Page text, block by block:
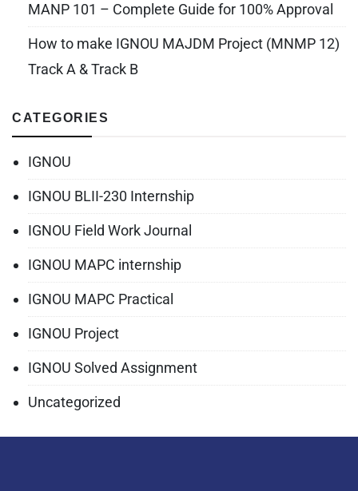
MANP 101 – Complete Guide for 100% Approval
How to make IGNOU MAJDM Project (MNMP 12)
Track A & Track B
CATEGORIES
IGNOU
IGNOU BLII-230 Internship
IGNOU Field Work Journal
IGNOU MAPC internship
IGNOU MAPC Practical
IGNOU Project
IGNOU Solved Assignment
Uncategorized